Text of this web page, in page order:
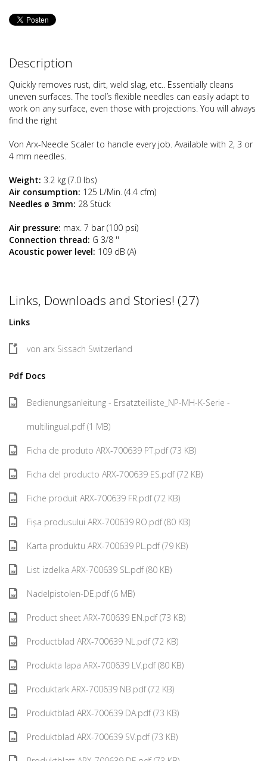
Description
Quickly removes rust, dirt, weld slag, etc.. Essentially cleans
uneven surfaces. The tool’s flexible needles can easily adapt to
work on any surface, even those with projections. You will always
find the right
Von Arx-Needle Scaler to handle every job. Available with 2, 3 or
4 mm needles.
Weight: 3.2 kg (7.0 lbs)
Air consumption: 125 L/Min. (4.4 cfm)
Needles ø 3mm: 28 Stück
Air pressure: max. 7 bar (100 psi)
Connection thread: G 3/8 ''
Acoustic power level: 109 dB (A)
Links, Downloads and Stories! (27)
Links
von arx Sissach Switzerland
Pdf Docs
Bedienungsanleitung - Ersatzteilliste_NP-MH-K-Serie -
multilingual.pdf (1 MB)
Ficha de produto ARX-700639 PT.pdf (73 KB)
Ficha del producto ARX-700639 ES.pdf (72 KB)
Fiche produit ARX-700639 FR.pdf (72 KB)
Fișa produsului ARX-700639 RO.pdf (80 KB)
Karta produktu ARX-700639 PL.pdf (79 KB)
List izdelka ARX-700639 SL.pdf (80 KB)
Nadelpistolen-DE.pdf (6 MB)
Product sheet ARX-700639 EN.pdf (73 KB)
Productblad ARX-700639 NL.pdf (72 KB)
Produkta lapa ARX-700639 LV.pdf (80 KB)
Produktark ARX-700639 NB.pdf (72 KB)
Produktblad ARX-700639 DA.pdf (73 KB)
Produktblad ARX-700639 SV.pdf (73 KB)